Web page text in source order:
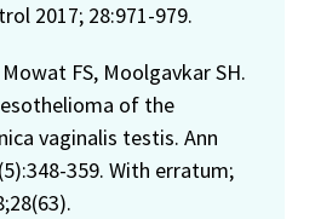
2017; 28:971-979.
Mowat FS, Moolgavkar SH.
of the
vaginalis testis. Ann
359. With erratum;